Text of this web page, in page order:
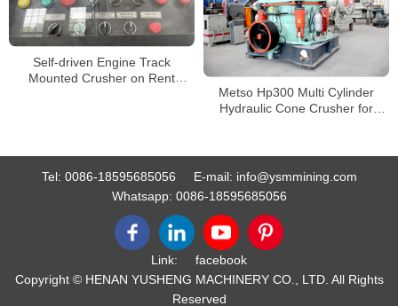
Self-driven Engine Track
Mounted Crusher on Rent
Metso Hp300 Multi Cylinder
Hydraulic Cone Crusher for
Tel: 0086-18595685056 E-mail: info@ysmmining.com
Whatsapp: 0086-18595685056
Link:
facebook
Copyright © HENAN YUSHENG MACHINERY CO., LTD. All Rights
Reserved